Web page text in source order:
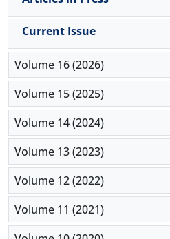
Current Issue
Volume 16 (2026)
Volume 15 (2025)
Volume 14 (2024)
Volume 13 (2023)
Volume 12 (2022)
Volume 11 (2021)